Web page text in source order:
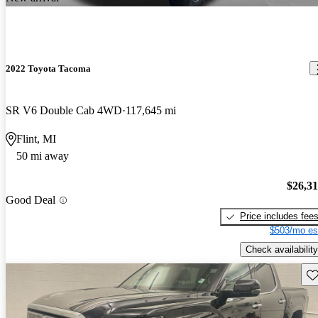
2022 Toyota Tacoma
SR V6 Double Cab 4WD 117,645 mi
Flint, MI
50 mi away
Good Deal
Price includes fees
$503/mo
Check availability